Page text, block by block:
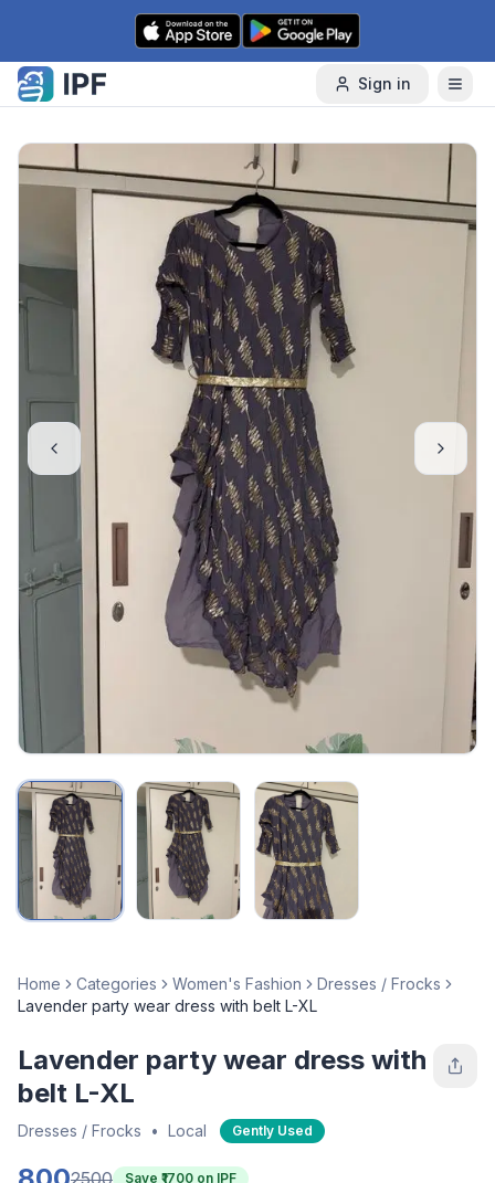
Skip to content
Sign in
Home Categories Women's Fashion
Dresses / Frocks
Lavender party wear dress with belt L-XL
Lavender party wear dress with
belt L-XL
Dresses / Frocks • Local Gently Used
Save ₹ 1700 on IPF